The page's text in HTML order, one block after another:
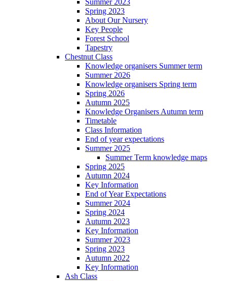
Spring 2023
About Our Nursery
Key People
Forest School
Tapestry
Chestnut Class
Knowledge organisers Summer term
Summer 2026
Knowledge organisers Spring term
Spring 2026
Autumn 2025
Knowledge Organisers Autumn term
Timetable
Class Information
End of year expectations
Summer 2025
Summer Term knowledge maps
Spring 2025
Autumn 2024
Key Information
End of Year Expectations
Summer 2024
Spring 2024
Autumn 2023
Key Information
Summer 2023
Spring 2023
Autumn 2022
Key Information
Ash Class